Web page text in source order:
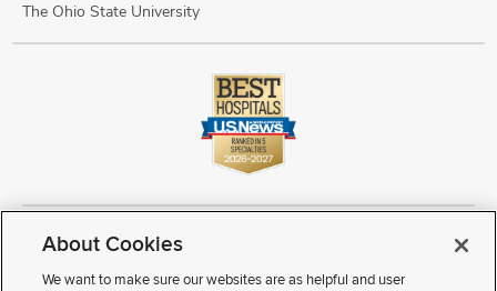
The Ohio State University
Copyright © 2026 The Ohio State University Wexner Medical Center
Review Cookie Settings
Notice of Privacy Practices
Terms of Use
About Cookies
We want to make sure our websites are as helpful and user